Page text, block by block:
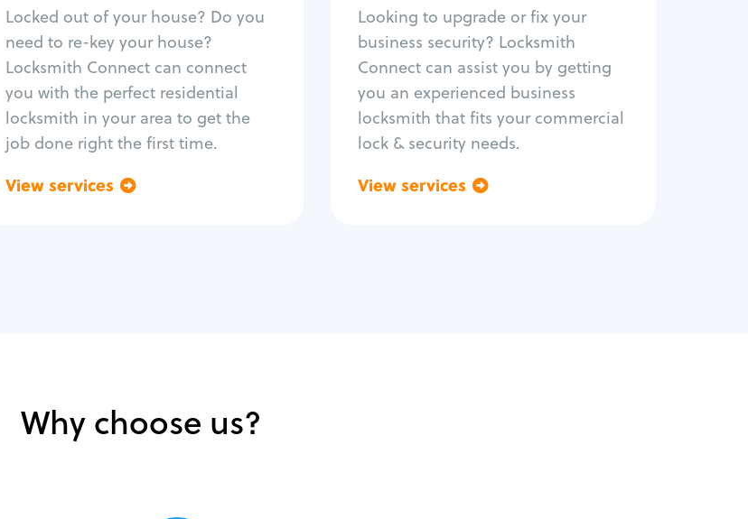
Locked out of your house? Do you
need to re-key your house?
Locksmith Connect can connect
you with the perfect residential
locksmith in your area to get the
job done right the first time.
View services
Smart locks
Window lock repair
Home lock systems
Looking to upgrade or fix your
business security? Locksmith
Connect can assist you by getting
you an experienced business
locksmith that fits your commercial
lock & security needs.
View services
Panic bar install
Unlock safe
Safe repair
Why choose us?